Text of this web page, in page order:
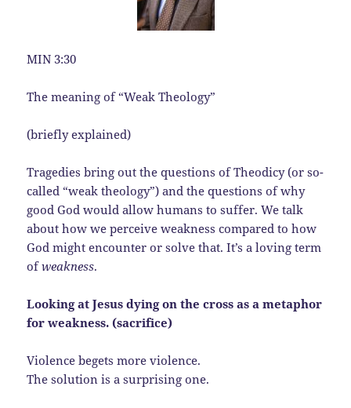
MIN 3:30
The meaning of “Weak Theology”
(briefly explained)
Tragedies bring out the questions of Theodicy (or so-
called “weak theology”) and the questions of why
good God would allow humans to suffer. We talk
about how we perceive weakness compared to how
God might encounter or solve that. It’s a loving term
ofweakness.
Looking at Jesus dying on the cross as a metaphor
for weakness. (sacrifice)
Violence begets more violence.
The solution is a surprising one.